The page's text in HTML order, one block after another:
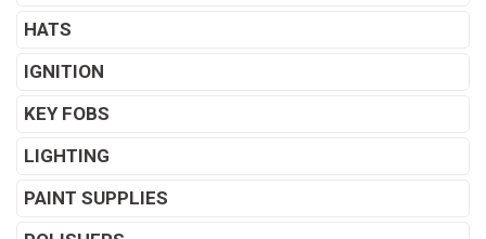
HATS
IGNITION
KEY FOBS
LIGHTING
PAINT SUPPLIES